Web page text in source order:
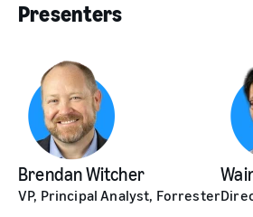
Presenters
Brendan Witcher
VP, Principal Analyst, Forrester